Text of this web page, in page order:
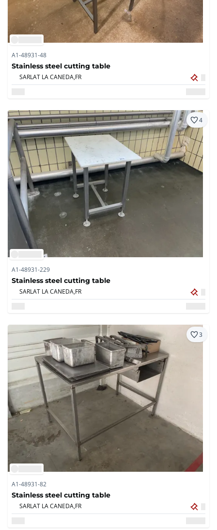
A1-48931-48
Stainless steel cutting table
SARLAT LA CANEDA,FR
4
A1-48931-229
Stainless steel cutting table
SARLAT LA CANEDA,FR
3
A1-48931-82
Stainless steel cutting table
SARLAT LA CANEDA,FR